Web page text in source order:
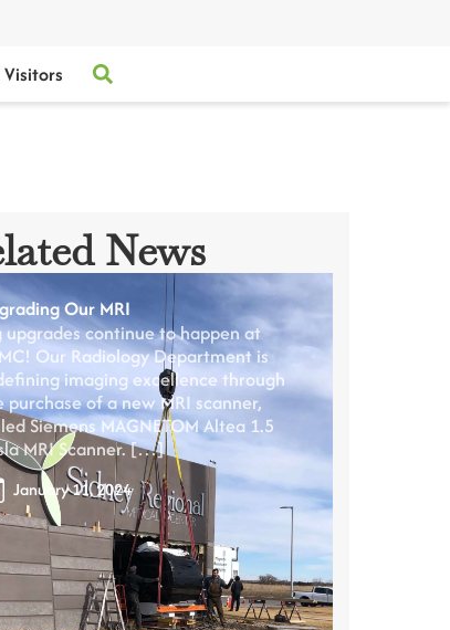
News
Our MRI
upgrades continue to happen at
Our Radiology Department is
imaging excellence through
purchase of a new MRI scanner,
Siemens MAGNETOM Altea 1.5
MRI Scanner. […]
January 11, 2024